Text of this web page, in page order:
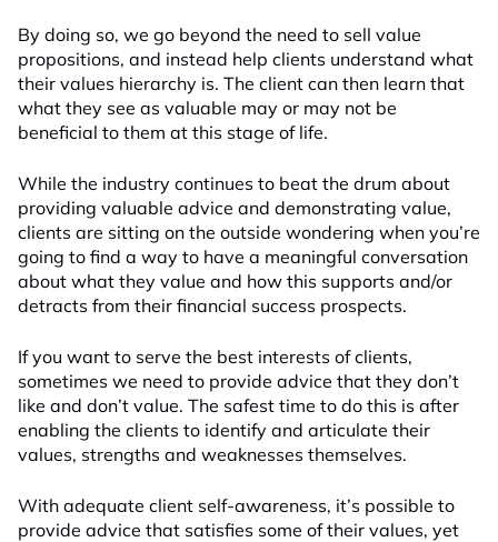
By doing so, we go beyond the need to sell value
propositions, and instead help clients understand what
their values hierarchy is. The client can then learn that
what they see as valuable may or may not be
beneficial to them at this stage of life.
While the industry continues to beat the drum about
providing valuable advice and demonstrating value,
clients are sitting on the outside wondering when you’re
going to find a way to have a meaningful conversation
about what they value and how this supports and/or
detracts from their financial success prospects.
If you want to serve the best interests of clients,
sometimes we need to provide advice that they don’t
like and don’t value. The safest time to do this is after
enabling the clients to identify and articulate their
values, strengths and weaknesses themselves.
With adequate client self-awareness, it’s possible to
provide advice that satisfies some of their values, yet